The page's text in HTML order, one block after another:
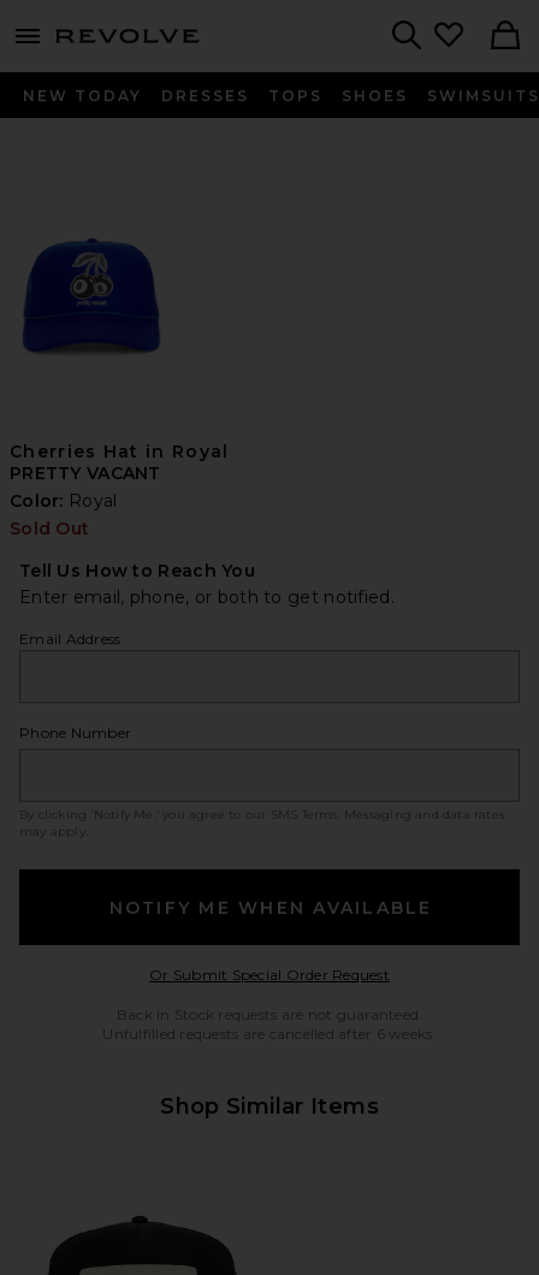
menu - shows more content
NEW TODAY DRESSES TOPS SHOES SWIMSUITS
Cherries Hat in Royal
PRETTY VACANT
Color: Royal
Sold Out
Tell Us How to Reach You
Enter email, phone, or both to get notified.
Email Address
Phone Number
By clicking ‘Notify Me,’ you agree to our SMS Terms
. Messaging and data rates
may apply.
NOTIFY ME WHEN AVAILABLE
Or Submit Special Order RequestOpens in a modal
Back in Stock requests are not guaranteed.
Unfulfilled requests are cancelled after 6 weeks.
Shop Similar Items